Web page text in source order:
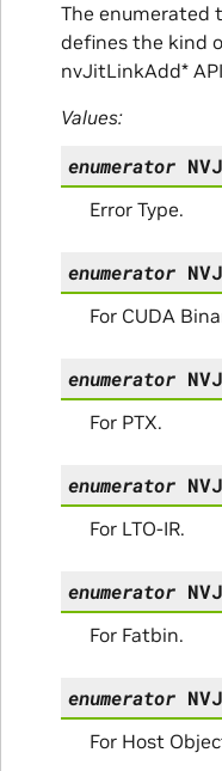
The enumerated
defines the kind
nvJitLinkAdd*
Values:
enumerator
Error Type.
enumerator
For CUDA
enumerator
For PTX.
enumerator
For LTO-IR.
enumerator
For Fatbin.
enumerator
For Host